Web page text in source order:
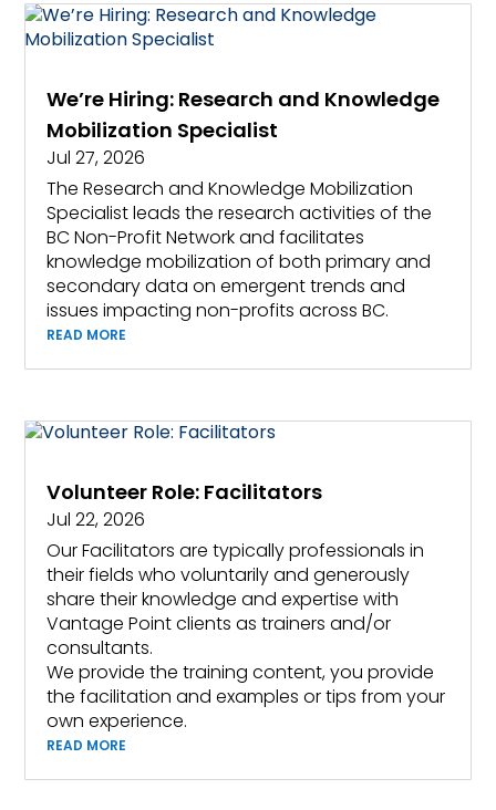
We’re Hiring: Research and Knowledge
Mobilization Specialist
Jul 27, 2026
The Research and Knowledge Mobilization
Specialist leads the research activities of the
BC Non-Profit Network and facilitates
knowledge mobilization of both primary and
secondary data on emergent trends and
issues impacting non-profits across BC.
READ MORE
Volunteer Role: Facilitators
Jul 22, 2026
Our Facilitators are typically professionals in
their fields who voluntarily and generously
share their knowledge and expertise with
Vantage Point clients as trainers and/or
consultants.
We provide the training content, you provide
the facilitation and examples or tips from your
own experience.
READ MORE